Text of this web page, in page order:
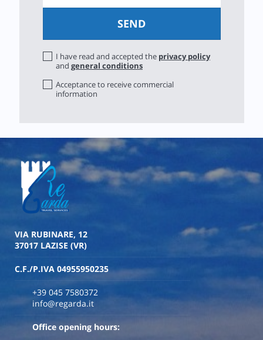
I have read and accepted the privacy policy
and general conditions
Acceptance to receive commercial
information
VIA RUBINARE, 12
37017 LAZISE (VR)
C.F./P.IVA 04955950235
+39 045 7580372
info@regarda.it
Office opening hours: